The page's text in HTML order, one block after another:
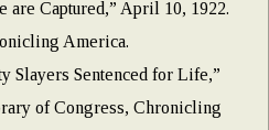
are Captured,” April 10, 1922.
America.
Slayers Sentenced for Life,”
of Congress, Chronicling